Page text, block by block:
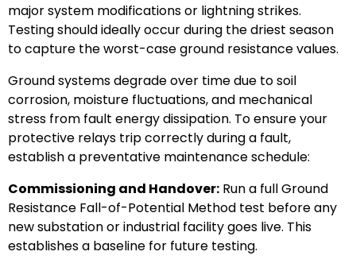
major system modifications or lightning strikes.
Testing should ideally occur during the driest season
to capture the worst-case ground resistance values.
Ground systems degrade over time due to soil
corrosion, moisture fluctuations, and mechanical
stress from fault energy dissipation. To ensure your
protective relays trip correctly during a fault,
establish a preventative maintenance schedule:
Commissioning and Handover: Run a full Ground
Resistance Fall-of-Potential Method test before any
new substation or industrial facility goes live. This
establishes a baseline for future testing.